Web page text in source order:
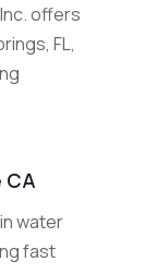
offers
FL,
CA
water
fast